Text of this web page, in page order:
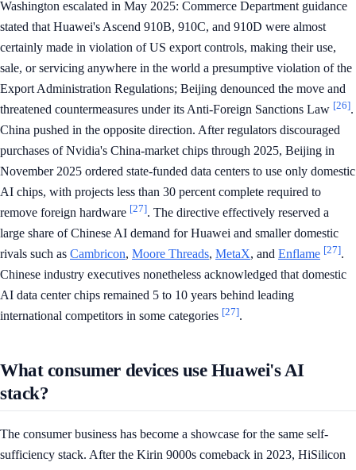
Washington escalated in May 2025: Commerce Department guidance
stated that Huawei's Ascend 910B, 910C, and 910D were almost
certainly made in violation of US export controls, making their use,
sale, or servicing anywhere in the world a presumptive violation of the
Export Administration Regulations; Beijing denounced the move and
threatened countermeasures under its Anti-Foreign Sanctions Law [26].
China pushed in the opposite direction. After regulators discouraged
purchases of Nvidia's China-market chips through 2025, Beijing in
November 2025 ordered state-funded data centers to use only domestic
AI chips, with projects less than 30 percent complete required to
remove foreign hardware [27]. The directive effectively reserved a
large share of Chinese AI demand for Huawei and smaller domestic
rivals such as Cambricon, Moore Threads, MetaX, and Enflame [27].
Chinese industry executives nonetheless acknowledged that domestic
AI data center chips remained 5 to 10 years behind leading
international competitors in some categories [27].
What consumer devices use Huawei's AI
stack?
The consumer business has become a showcase for the same self-
sufficiency stack. After the Kirin 9000s comeback in 2023, HiSilicon